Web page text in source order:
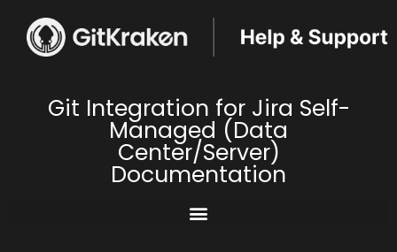
Git Integration for Jira Self-
Managed (Data
Center/Server)
Documentation